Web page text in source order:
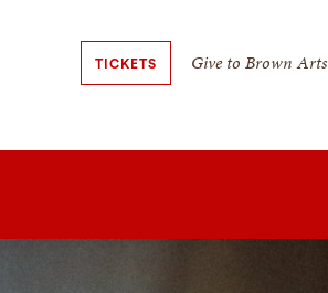
Secondary
Navigation
TICKETS Give to Brown Arts